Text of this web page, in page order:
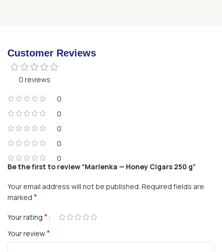
Customer Reviews
0 reviews
0
0
0
0
0
Be the first to review “Marlenka — Honey Cigars 250 g”
Your email address will not be published. Required fields are
marked *
Your rating *
Your review*